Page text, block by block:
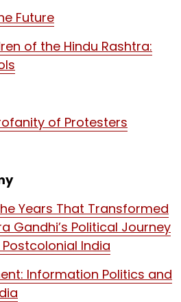
Future
of the Hindu Rashtra:
of Protesters
Years That Transformed
Gandhi’s Political Journey
India
Information Politics and